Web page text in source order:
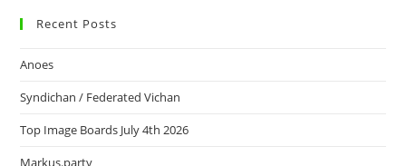
Recent Posts
Anoes
Syndichan / Federated Vichan
Top Image Boards July 4th 2026
Markus.party